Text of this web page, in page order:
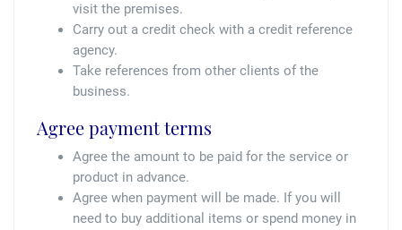
visit the premises.
Carry out a credit check with a credit reference
agency.
Take references from other clients of the
business.
Agree payment terms
Agree the amount to be paid for the service or
product in advance.
Agree when payment will be made. If you will
need to buy additional items or spend money in